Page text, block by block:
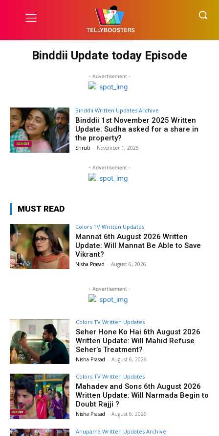
Binddii Update today Episode
- Advertisement -
Binddii Written Updates Archive
Binddii 1st November 2025 Written
Update: Sudha asked for a share in
the property?
Shruti - November 1, 2025
- Advertisement -
MUST READ
Colors TV Written Updates
Mannat 6th August 2026 Written
Update: Will Mannat Be Able to Save
Vikrant?
Nisha Prasad - August 6, 2026
- Advertisement -
Colors TV Written Updates
Seher Hone Ko Hai 6th August 2026
Written Update: Will Mahid Refuse
Seher’s Treatment?
Nisha Prasad - August 6, 2026
Colors TV Written Updates
Mahadev and Sons 6th August 2026
Written Update: Will Narmada Begin to
Doubt Rajji ?
Nisha Prasad - August 6, 2026
Anupama Written Updates Archive